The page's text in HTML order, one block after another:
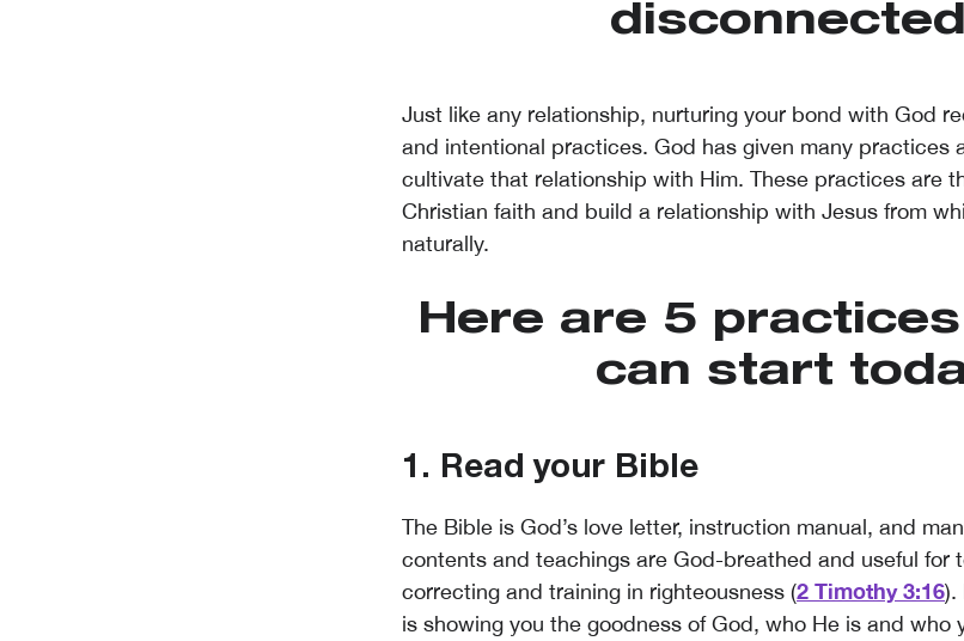
Just like any relationship, nurturing your bond with God
and intentional practices. God has given many practices
cultivate that relationship with Him. These practices are
Christian faith and build a relationship with Jesus from
naturally.
Here are 5
can start
1. Read your Bible
The Bible is God’s love letter, instruction manual, and
contents and teachings are God-breathed and useful for
correcting and training in righteousness (2 Timothy 3:16).
is showing you the goodness of God, who He is and who